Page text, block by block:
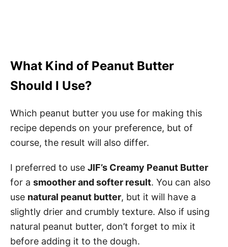
What Kind of Peanut Butter
Should I Use?
Which peanut butter you use for making this
recipe depends on your preference, but of
course, the result will also differ.
I preferred to use JIF’s Creamy Peanut Butter
for a smoother and softer result. You can also
use natural peanut butter, but it will have a
slightly drier and crumbly texture. Also if using
natural peanut butter, don’t forget to mix it
before adding it to the dough.